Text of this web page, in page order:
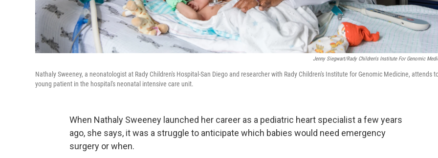
Jenny Siegwart/Rady Children's Institute For Genomic
Nathaly Sweeney, a neonatologist at Rady Children's Hospital-San Diego and researcher with Rady Children's Institute for Genomic Medicine, attends
young patient in the hospital's neonatal intensive care unit.
When Nathaly Sweeney launched her career as a pediatric heart specialist a few years
ago, she says, it was a struggle to anticipate which babies would need emergency
surgery or when.